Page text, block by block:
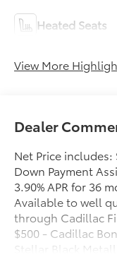
Heated Seats
View More
Dealer
Net Price includes:
Down Payment
3.90% APR for 36
Available to well
through Cadillac
$500 - Cadillac
Stellar Black